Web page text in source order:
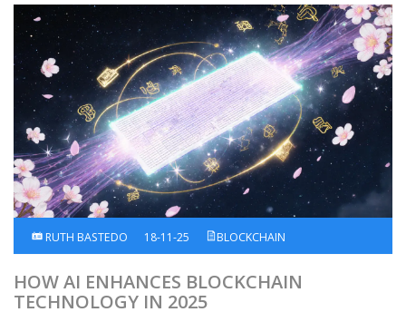
RUTH BASTEDO 18-11-25 BLOCKCHAIN
HOW AI ENHANCES BLOCKCHAIN
TECHNOLOGY IN 2025